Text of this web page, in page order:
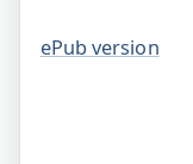
ePub version